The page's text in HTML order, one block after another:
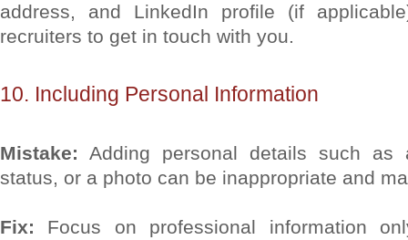
address, and LinkedIn profile (if
recruiters to get in touch with you.
10. Including Personal Information
Mistake: Adding personal details such as
status, or a photo can be inappropriate and
Fix: Focus on professional information